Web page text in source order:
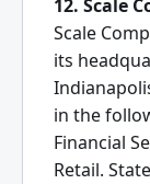
12. Scale
Scale
its
in the
Financial
Retail.